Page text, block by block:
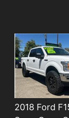
2018 Ford